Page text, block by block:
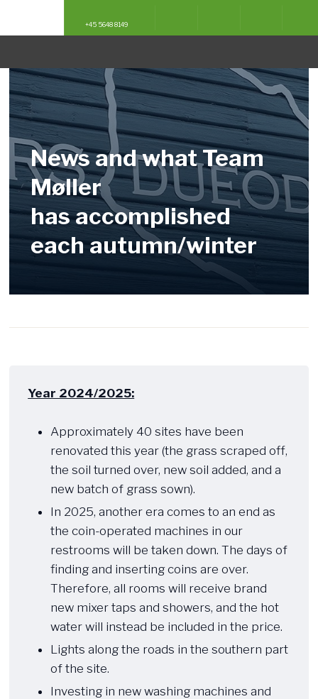
+45 5648 8149
News and what Team
Møller
​has accomplished
each autumn/winter
Year 2024/2025:
​Approximately 40 sites have been
renovated this year (the grass scraped off,
the soil turned over, new soil added, and a
new batch of grass sown).
In 2025, another era comes to an end as
the coin-operated machines in our
restrooms will be taken down. The days of
finding and inserting coins are over.
Therefore, all rooms will receive brand
new mixer taps and showers, and the hot
water will instead be included in the price.
Lights along the roads in the southern part
of the site.
Investing in new washing machines and